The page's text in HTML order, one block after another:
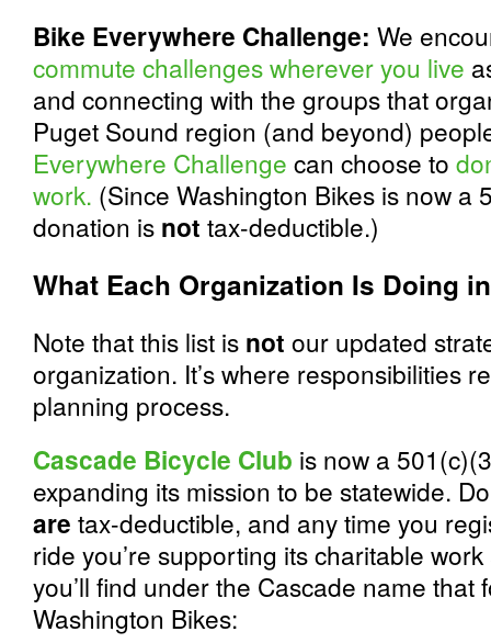
Bike Everywhere Challenge: We
commute challenges wherever you live
and connecting with the groups that
Puget Sound region (and beyond)
Everywhere Challenge can choose to
work. (Since Washington Bikes is now a
donation is not tax-deductible.)
What Each Organization Is Doing
Note that this list is not our updated
organization. It’s where responsibilities
planning process.
Cascade Bicycle Club is now a
expanding its mission to be statewide.
are tax-deductible, and any time you
ride you’re supporting its charitable
you’ll find under the Cascade name that
Washington Bikes: